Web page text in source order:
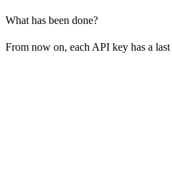
What has been done?
From now on, each API key has a